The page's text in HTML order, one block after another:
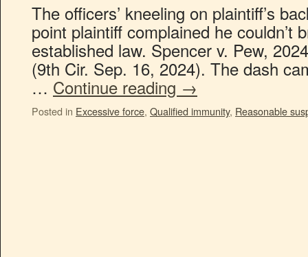
The officers’ kneeling on plaintiff’s
point plaintiff complained he couldn’t
established law. Spencer v. Pew,
(9th Cir. Sep. 16, 2024). The dash
… Continue reading →
Posted in Excessive force, Qualified immunity, Reasonable